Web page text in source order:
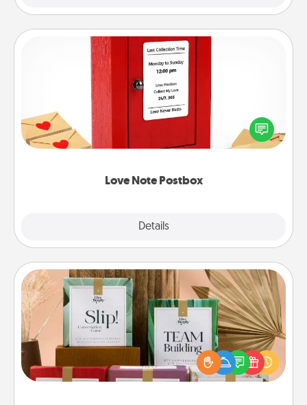
Love Note Postbox
Details
Love Note Postbox
Creating your love notes is as easy as writing on the
blank note, folding it into the envelope, and sealing
it with a heart sticker. Slip it into the postbox and
Live Deeply Card Decks
Create new memories with your loved ones using
the best-selling Live Deeply card decks! Need a
good laugh? Try Slip! Run out of stories to share?
Life Stories has got you covered. Explore topics